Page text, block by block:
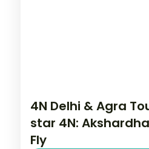
4N Delhi & Agra
star 4N:
Fly